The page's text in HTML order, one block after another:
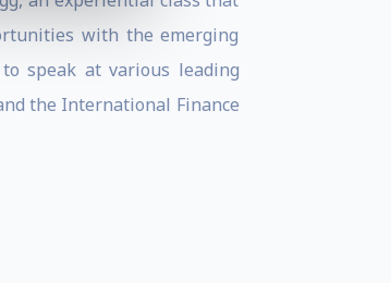
with the emerging
speak at various leading
the International Finance